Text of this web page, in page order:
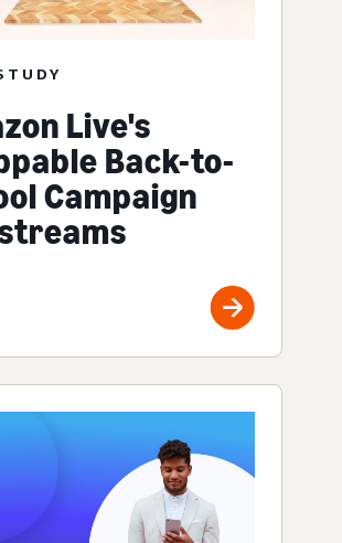
Live's
Back-to-
Campaign